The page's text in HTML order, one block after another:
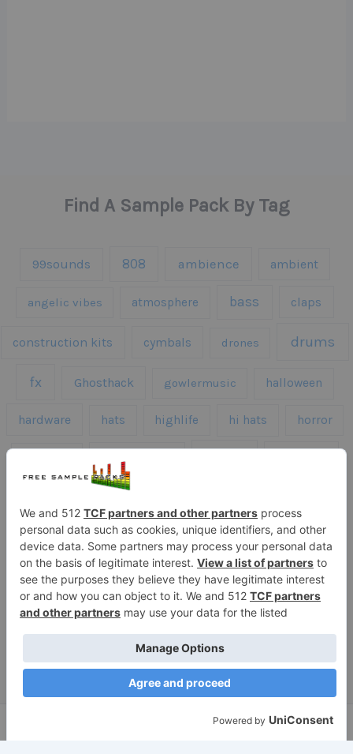
Find A Sample Pack By Tag
99sounds 808 ambience ambient
angelic vibes atmosphere bass claps
construction kits cymbals drones drums
fx Ghosthack gowlermusic halloween
hardware hats highlife hi hats horror
kick drums
piano presets risers roland serum
sfx snares sound effects sound fx
speech synth synth samples techno
textures vintage vocals
Copyright © 2026 Free Sample Packs